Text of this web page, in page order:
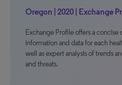
Oregon | 2020 | Exchange
Exchange Profile offers a concise
information and data for each
well as expert analysis of trends
and threats.